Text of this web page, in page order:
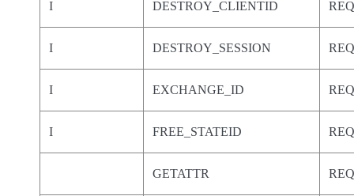
I DESTROY_CLIENTID
I DESTROY_SESSION
I EXCHANGE_ID
I FREE_STATEID
GETATTR